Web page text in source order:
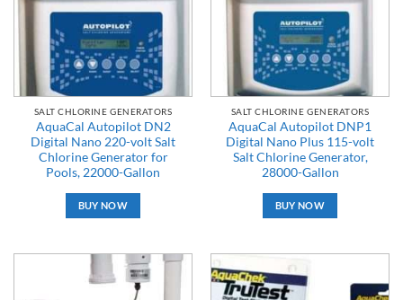
SALT CHLORINE GENERATORS
AquaCal Autopilot DN2
Digital Nano 220-volt Salt
Chlorine Generator for
Pools, 22000-Gallon
BUY NOW
SALT CHLORINE GENERATORS
AquaCal Autopilot DNP1
Digital Nano Plus 115-volt
Salt Chlorine Generator,
28000-Gallon
BUY NOW